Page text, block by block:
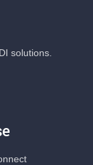
solutions.